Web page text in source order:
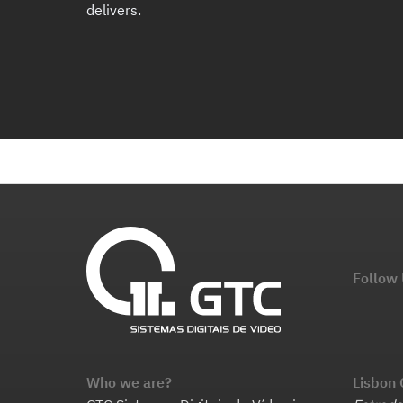
delivers.
Who we are?
Follow
Lisbon